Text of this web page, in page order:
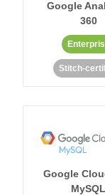
Google
360
Stitch-
Google
MySQL